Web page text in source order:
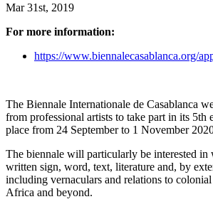
Mar 31st, 2019
For more information:
https://www.biennalecasablanca.org/
The Biennale Internationale de Casablanca
from professional artists to take part in its 5th
place from 24 September to 1 November
The biennale will particularly be interested
written sign, word, text, literature and, by
including vernaculars and relations to
Africa and beyond.